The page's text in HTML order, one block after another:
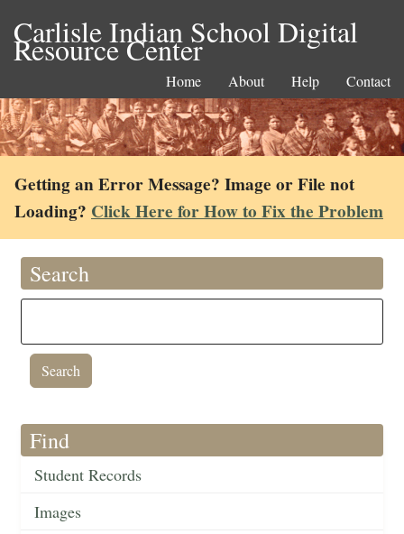
Carlisle Indian School Digital
Resource Center
Home About Help Contact
Getting an Error Message? Image or File not
Loading? Click Here for How to Fix the Problem
Search
Find
Student Records
Images